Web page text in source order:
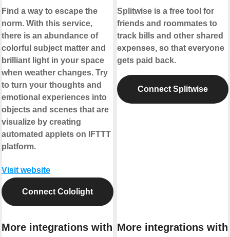
Find a way to escape the
norm. With this service,
there is an abundance of
colorful subject matter and
brilliant light in your space
when weather changes. Try
to turn your thoughts and
emotional experiences into
objects and scenes that are
visualize by creating
automated applets on IFTTT
platform.
Visit website
Connect Cololight
More integrations with
Splitwise is a free tool for
friends and roommates to
track bills and other shared
expenses, so that everyone
gets paid back.
Connect Splitwise
More integrations with